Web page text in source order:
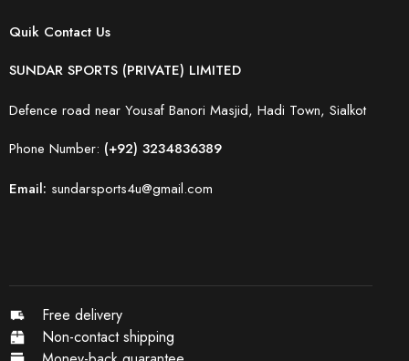
Quik Contact Us
SUNDAR SPORTS (PRIVATE) LIMITED
Defence road near Yousaf Banori Masjid, Hadi Town, Sialkot
Phone Number: (+92) 3234836389
Email: sundarsports4u@gmail.com
Free delivery
Non-contact shipping